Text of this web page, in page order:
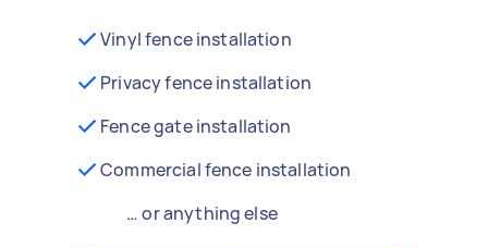
Vinyl fence installation
Privacy fence installation
Fence gate installation
Commercial fence installation
… or anything else